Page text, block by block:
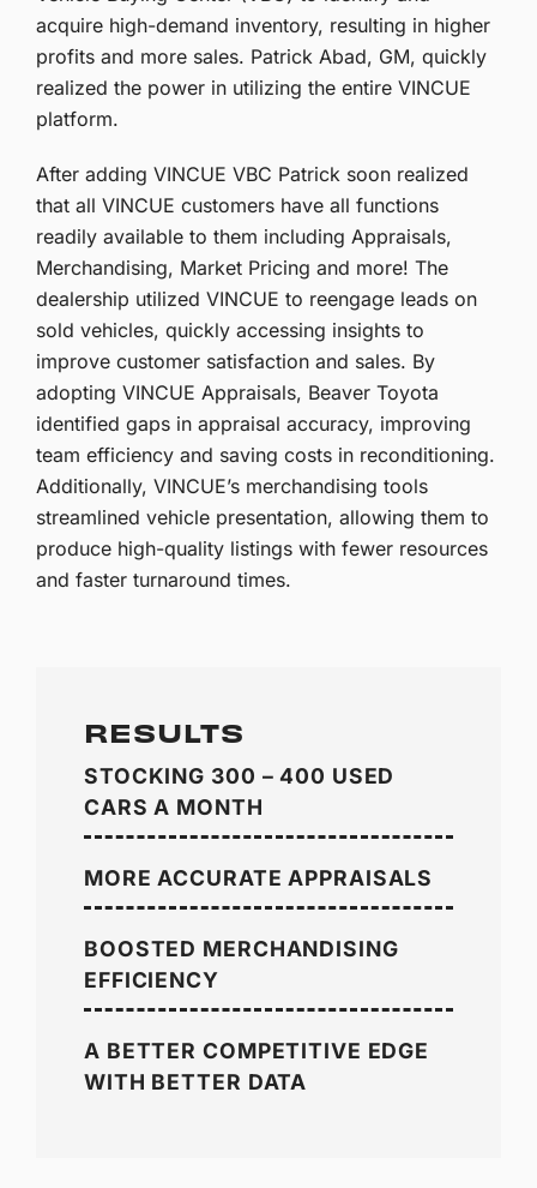
acquire high-demand inventory, resulting in higher
profits and more sales. Patrick Abad, GM, quickly
realized the power in utilizing the entire VINCUE
platform.
After adding VINCUE VBC Patrick soon realized
that all VINCUE customers have all functions
readily available to them including Appraisals,
Merchandising, Market Pricing and more! The
dealership utilized VINCUE to reengage leads on
sold vehicles, quickly accessing insights to
improve customer satisfaction and sales. By
adopting VINCUE Appraisals, Beaver Toyota
identified gaps in appraisal accuracy, improving
team efficiency and saving costs in reconditioning.
Additionally, VINCUE’s merchandising tools
streamlined vehicle presentation, allowing them to
produce high-quality listings with fewer resources
and faster turnaround times.
RESULTS
STOCKING 300 – 400 USED
CARS A MONTH
MORE ACCURATE APPRAISALS
BOOSTED MERCHANDISING
EFFICIENCY
A BETTER COMPETITIVE EDGE
WITH BETTER DATA